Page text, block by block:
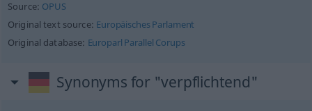
Source: OPUS
Original text source: Europäisches Parlament
Original database: Europarl Parallel Corups
Synonyms for "verpflichtend"